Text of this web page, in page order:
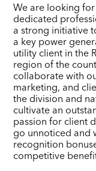
We are looking
dedicated
a strong initiative
a key power
utility client in the
region of the
collaborate with
marketing, and
the division and
cultivate an
passion for client
go unnoticed and
recognition
competitive